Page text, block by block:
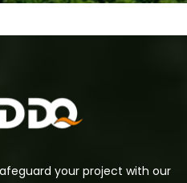
your project with our